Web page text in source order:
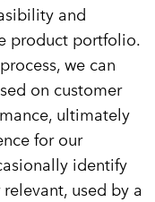
and
product portfolio.
we can
on customer
ultimately
for our
identify
used by a